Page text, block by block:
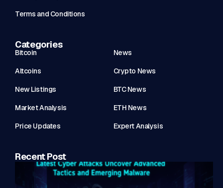
Terms and Conditions
Categories
Bitcoin News
Altcoins Crypto News
New Listings BTC News
Market Analysis ETH News
Price Updates Expert Analysis
Recent Post